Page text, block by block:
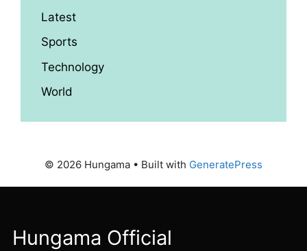
Latest
Sports
Technology
World
© 2026 Hungama • Built with GeneratePress
Hungama Official